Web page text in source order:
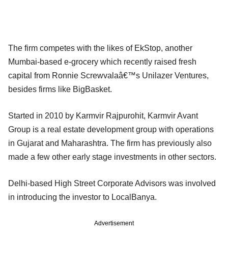
The firm competes with the likes of EkStop, another
Mumbai-based e-grocery which recently raised fresh
capital from Ronnie Screwvalaâ€™s Unilazer Ventures,
besides firms like BigBasket.
Started in 2010 by Karmvir Rajpurohit, Karmvir Avant
Group is a real estate development group with operations
in Gujarat and Maharashtra. The firm has previously also
made a few other early stage investments in other sectors.
Delhi-based High Street Corporate Advisors was involved
in introducing the investor to LocalBanya.
Advertisement